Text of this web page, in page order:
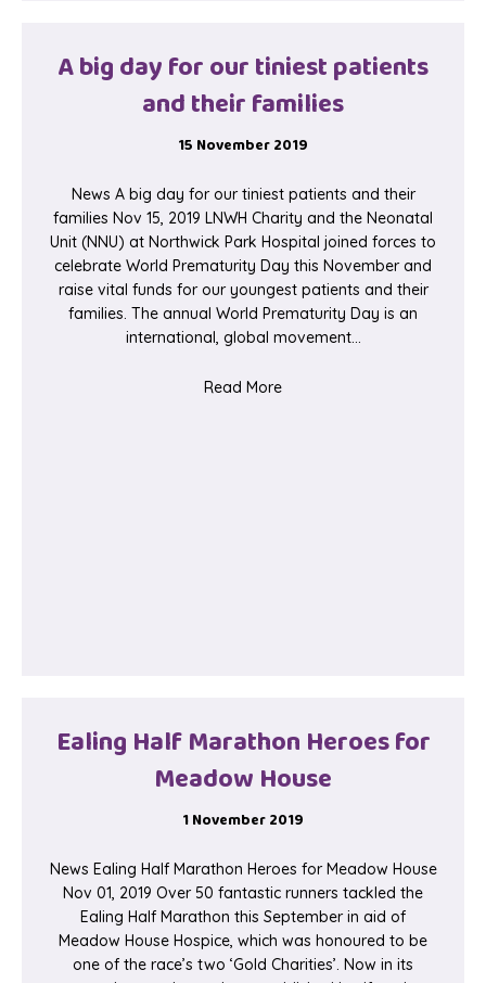
A big day for our tiniest patients
and their families
15 November 2019
News A big day for our tiniest patients and their
families Nov 15, 2019 LNWH Charity and the Neonatal
Unit (NNU) at Northwick Park Hospital joined forces to
celebrate World Prematurity Day this November and
raise vital funds for our youngest patients and their
families. The annual World Prematurity Day is an
international, global movement…
Read Moreabout A big day for our
Ealing Half Marathon Heroes for
Meadow House
1 November 2019
News Ealing Half Marathon Heroes for Meadow House
Nov 01, 2019 Over 50 fantastic runners tackled the
Ealing Half Marathon this September in aid of
Meadow House Hospice, which was honoured to be
one of the race’s two ‘Gold Charities’. Now in its